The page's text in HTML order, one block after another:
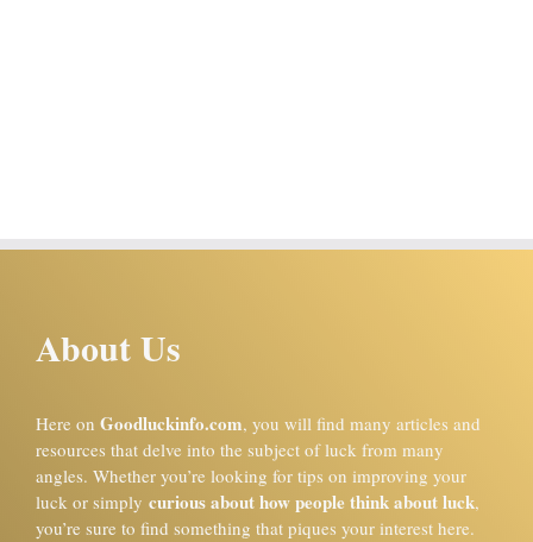
About Us
Here on Goodluckinfo.com, you will find many articles and
resources that delve into the subject of luck from many
angles. Whether you’re looking for tips on improving your
luck or simply curious about how people think about luck,
you’re sure to find something that piques your interest here.